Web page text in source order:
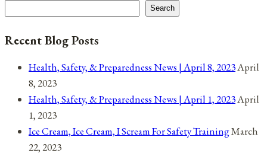
Search
Recent Blog Posts
Health, Safety, & Preparedness News | April 8, 2023April
8, 2023
Health, Safety, & Preparedness News | April 1, 2023April
1, 2023
Ice Cream, Ice Cream, I Scream For Safety TrainingMarch
22, 2023